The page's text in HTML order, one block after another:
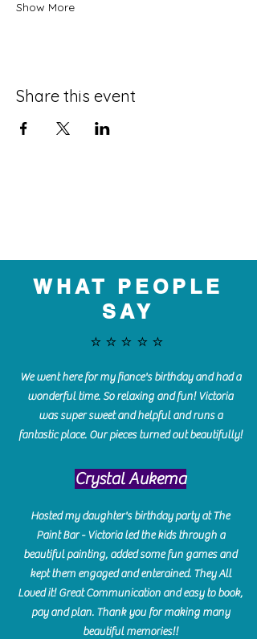
Show More
Share this event
WHAT PEOPLE
SAY
⭐️⭐️⭐️⭐️⭐️
We went here for my fiance's birthday and had a
wonderful time. So relaxing and fun! Victoria
was super sweet and helpful and runs a
fantastic place. Our pieces turned out beautifully!
Crystal Aukema
Hosted my daughter's birthday party at The
Paint Bar - Victoria led the kids through a
beautiful painting, added some fun games and
kept them engaged and enterained. They All
Loved it! Great Communication and easy to book,
pay and plan. Thank you for making many
beautiful memories!!